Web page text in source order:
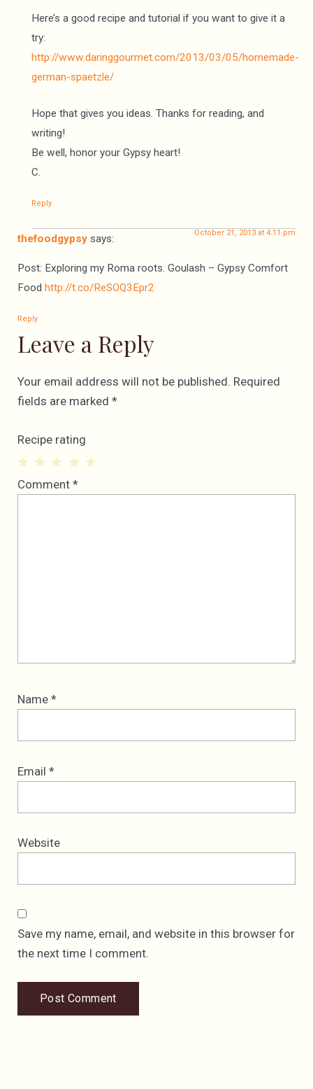
Here’s a good recipe and tutorial if you want to give it a
try:
http://www.daringgourmet.com/2013/03/05/homemade-
german-spaetzle/
Hope that gives you ideas. Thanks for reading, and
writing!
Be well, honor your Gypsy heart!
C.
Reply
thefoodgypsy says: October 21, 2013 at 4:11 pm
Post: Exploring my Roma roots. Goulash – Gypsy Comfort
Food http://t.co/ReSOQ3Epr2
Reply
Leave a Reply
Your email address will not be published. Required
fields are marked *
Recipe rating
4
3
2
1
Comment *
Name *
Email *
Website
Save my name, email, and website in this browser for
the next time I comment.